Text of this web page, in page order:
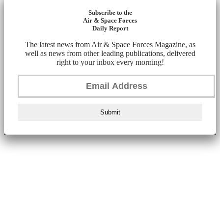
Subscribe to the
Air & Space Forces
Daily Report
The latest news from Air & Space Forces Magazine, as
well as news from other leading publications, delivered
right to your inbox every morning!
Submit